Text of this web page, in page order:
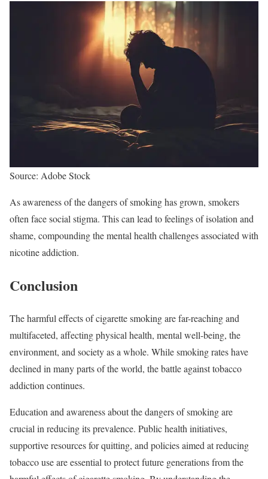
Source: Adobe Stock
As awareness of the dangers of smoking has grown, smokers
often face social stigma. This can lead to feelings of isolation and
shame, compounding the mental health challenges associated with
nicotine addiction.
Conclusion
The harmful effects of cigarette smoking are far-reaching and
multifaceted, affecting physical health, mental well-being, the
environment, and society as a whole. While smoking rates have
declined in many parts of the world, the battle against tobacco
addiction continues.
Education and awareness about the dangers of smoking are
crucial in reducing its prevalence. Public health initiatives,
supportive resources for quitting, and policies aimed at reducing
tobacco use are essential to protect future generations from the